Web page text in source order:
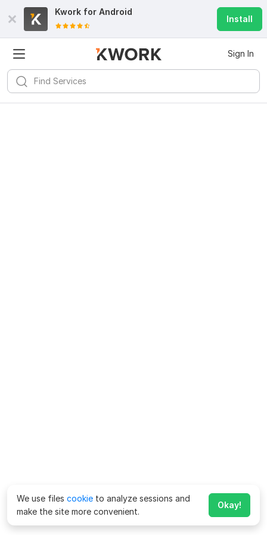
Kwork for Android
Install
Sign In
We use files cookie to analyze sessions and
make the site more convenient.
Okay!